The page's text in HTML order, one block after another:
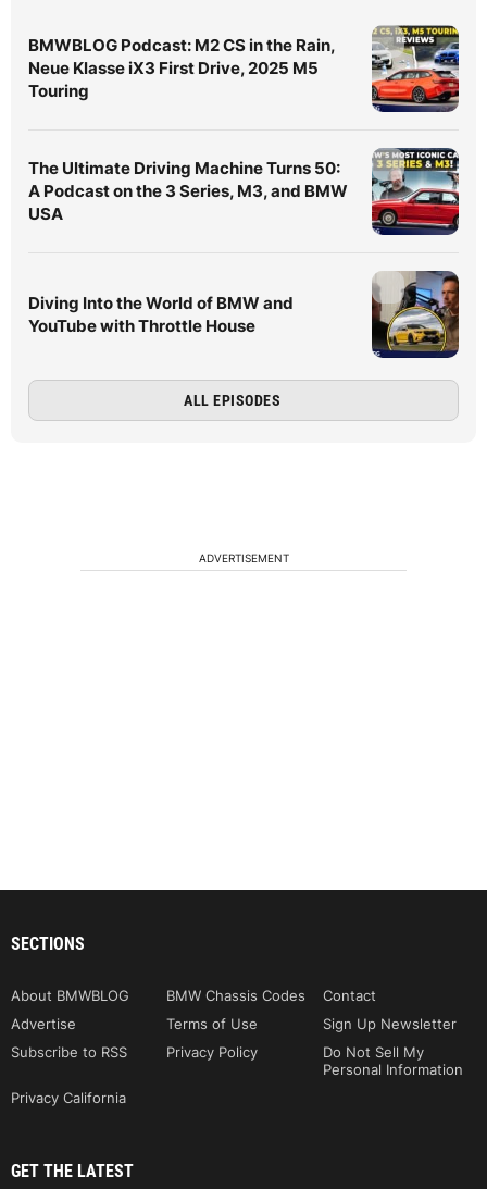
BMWBLOG Podcast: M2 CS in the Rain,
Neue Klasse iX3 First Drive, 2025 M5
Touring
The Ultimate Driving Machine Turns 50:
A Podcast on the 3 Series, M3, and BMW
USA
Diving Into the World of BMW and
YouTube with Throttle House
ALL EPISODES
ADVERTISEMENT
SECTIONS
About BMWBLOG BMW Chassis Codes
Contact
Advertise
Terms of Use
Sign Up Newsletter
Subscribe to RSS
Privacy Policy
Do Not Sell My
Personal Information
Privacy California
GET THE LATEST